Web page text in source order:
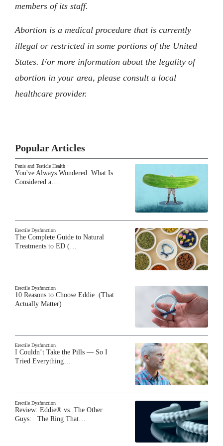
members of its staff.
Abortion is a medical procedure that is currently
illegal or restricted in some portions of the United
States. For more information about the legality of
abortion in your area, please consult a local
healthcare provider.
Popular Articles
Penis and Testicle Health
You've Always Wondered: What Is
Considered a…
Erectile Dysfunction
The Complete Guide to Natural
Treatments to ED (…
Erectile Dysfunction
10 Reasons to Choose Eddie (That
Actually Matter)
Erectile Dysfunction
I Couldn’t Take the Pills — So I
Tried Everything…
Erectile Dysfunction
Review: Eddie® vs. The Other
Guys: The Ring That…